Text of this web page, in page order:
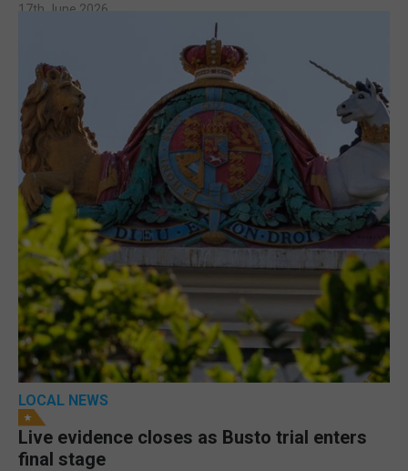
17th June 2026
LOCAL NEWS
Live evidence closes as Busto trial enters
final stage